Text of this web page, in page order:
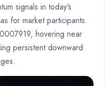
signals in today’s
for market participants.
hovering near
persistent downward